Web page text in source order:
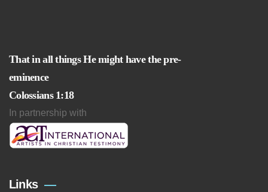
That in all things He might have the pre-
eminence
Colossians 1:18
In partnership with
Links